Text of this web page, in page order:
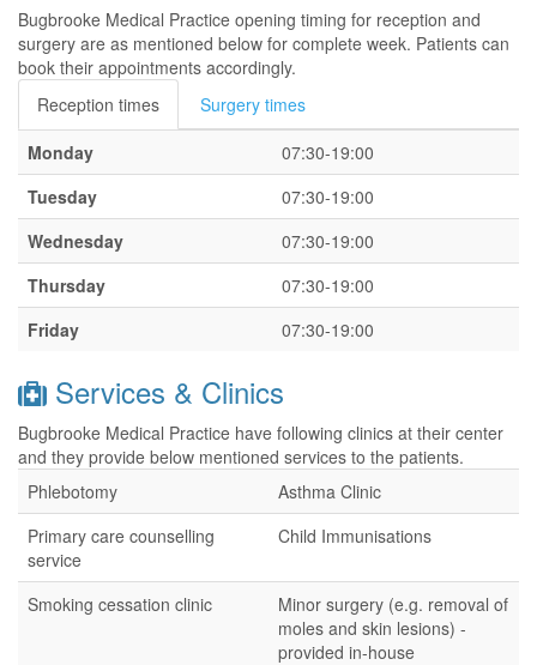
Bugbrooke Medical Practice opening timing for reception and
surgery are as mentioned below for complete week. Patients can
book their appointments accordingly.
Reception times
Surgery times
Monday
07:30-19:00
Tuesday
07:30-19:00
Wednesday
07:30-19:00
Thursday
07:30-19:00
Friday
07:30-19:00
Services & Clinics
Bugbrooke Medical Practice have following clinics at their center
and they provide below mentioned services to the patients.
Phlebotomy
Asthma Clinic
Primary care counselling
service
Child Immunisations
Smoking cessation clinic
Minor surgery (e.g. removal of
moles and skin lesions) -
provided in-house